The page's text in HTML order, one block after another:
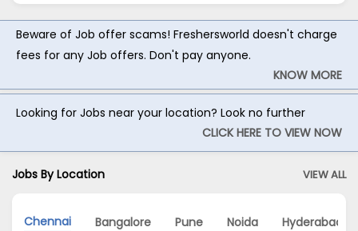
Beware of Job offer scams! Freshersworld doesn't charge
fees for any Job offers. Don't pay anyone.
KNOW MORE
Looking for Jobs near your location? Look no further
CLICK HERE TO VIEW NOW
Jobs By Location VIEW ALL
Chennai Bangalore Pune Noida Hyderabad